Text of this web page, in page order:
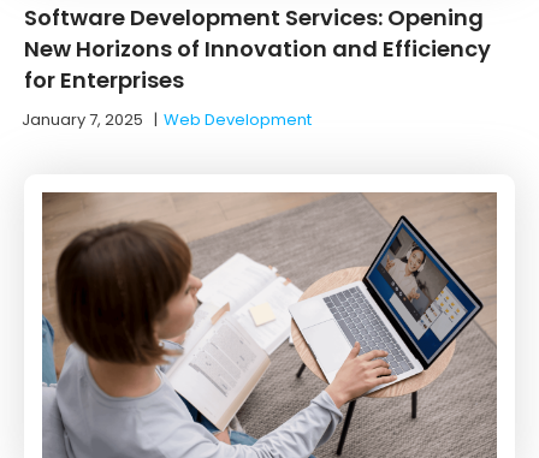
Software Development Services: Opening
New Horizons of Innovation and Efficiency
for Enterprises
January 7, 2025 |Web Development